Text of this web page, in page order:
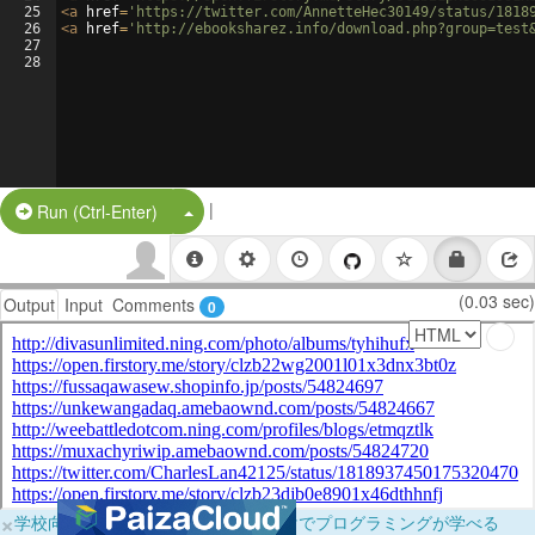
25
26
27
28
<a href= 'https://twitter.com/AnnetteHec30149/status/
<a href= 'http://ebooksharez.info/
Run (Ctrl-Enter) Split Button!
|
Output Input Comments 0 (0.03 sec)
×学校向けに無料提供中！ブラウザだけでプログラミングが学べる